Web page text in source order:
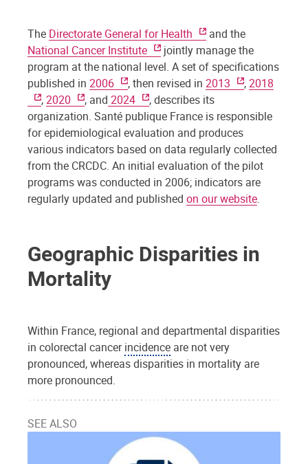
The Directorate General for Health
and the
National Cancer Institute
jointly manage the
program at the national level. A set of specifications
published in 2006 , then revised in 2013 ,2018
,2020 , and 2024
, describes its
organization. Santé publique France is responsible
for epidemiological evaluation and produces
various indicators based on data regularly collected
from the CRCDC. An initial evaluation of the pilot
programs was conducted in 2006; indicators are
regularly updated and published on our website.
Geographic Disparities in
Mortality
Within France, regional and departmental disparities
in colorectal cancerincidence are not very
pronounced, whereas disparities in mortality are
more pronounced.
SEE ALSO